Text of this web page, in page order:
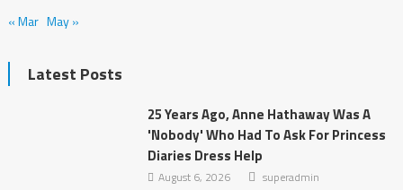
« Mar May »
Latest Posts
25 Years Ago, Anne Hathaway Was A
'Nobody' Who Had To Ask For Princess
Diaries Dress Help
August 6, 2026 superadmin